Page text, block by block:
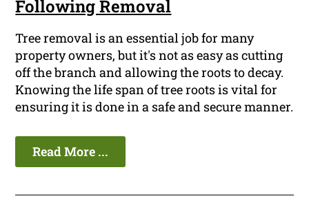
Following Removal
Tree removal is an essential job for many
property owners, but it's not as easy as cutting
off the branch and allowing the roots to decay.
Knowing the life span of tree roots is vital for
ensuring it is done in a safe and secure manner.
Read More ...